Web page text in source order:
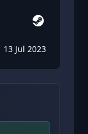
13 Jul 2023